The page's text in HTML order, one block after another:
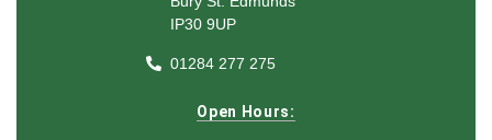
IP30 9UP
01284 277 275
Open Hours: